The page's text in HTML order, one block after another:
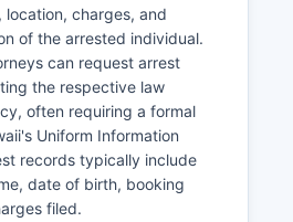
charges, and
of the arrested individual.
can request arrest
the respective law
often requiring a formal
Uniform Information
records typically include
date of birth, booking
filed.